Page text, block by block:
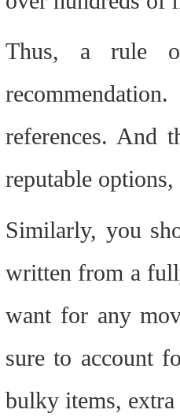
Thus, a rule
references. And
reputable
Similarly, you
written from a
want for any
sure to account
bulky items,